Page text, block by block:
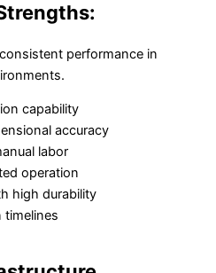
performance in
capability
accuracy
labor
operation
high durability
timelines